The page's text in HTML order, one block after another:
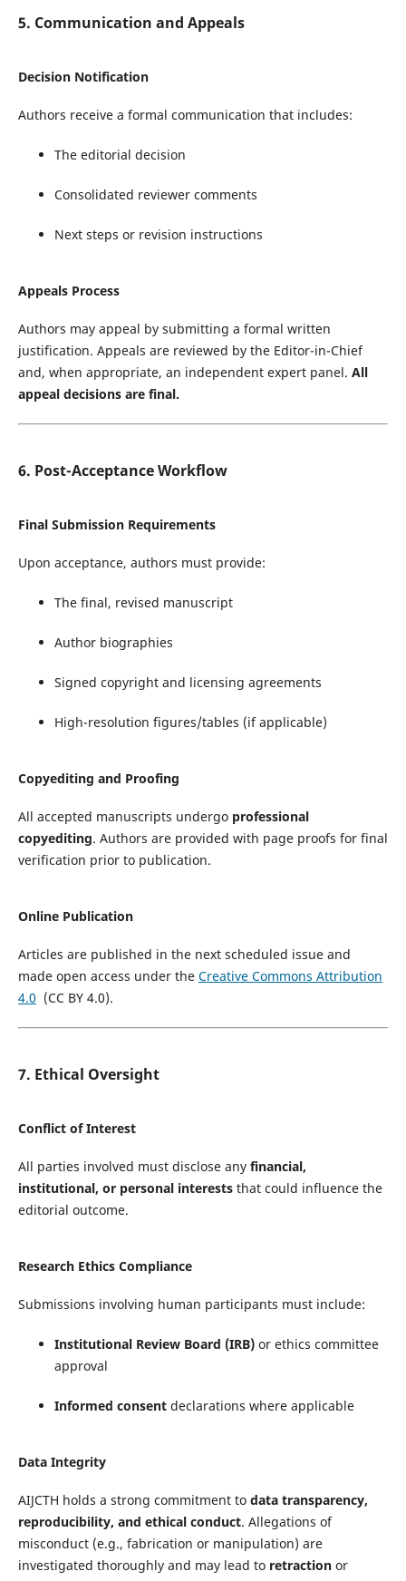
5. Communication and Appeals
Decision Notification
Authors receive a formal communication that includes:
The editorial decision
Consolidated reviewer comments
Next steps or revision instructions
Appeals Process
Authors may appeal by submitting a formal written
justification. Appeals are reviewed by the Editor-in-Chief
and, when appropriate, an independent expert panel. All
appeal decisions are final.
6. Post-Acceptance Workflow
Final Submission Requirements
Upon acceptance, authors must provide:
The final, revised manuscript
Author biographies
Signed copyright and licensing agreements
High-resolution figures/tables (if applicable)
Copyediting and Proofing
All accepted manuscripts undergo professional
copyediting. Authors are provided with page proofs for final
verification prior to publication.
Online Publication
Articles are published in the next scheduled issue and
made open access under the Creative Commons Attribution
4.0 (CC BY 4.0).
7. Ethical Oversight
Conflict of Interest
All parties involved must disclose any financial,
institutional, or personal intereststhat could influence the
editorial outcome.
Research Ethics Compliance
Submissions involving human participants must include:
Institutional Review Board (IRB)or ethics committee
approval
Informed consentdeclarations where applicable
Data Integrity
AIJCTH holds a strong commitment to data transparency,
reproducibility, and ethical conduct. Allegations of
misconduct (e.g., fabrication or manipulation) are
investigated thoroughly and may lead to retractionor